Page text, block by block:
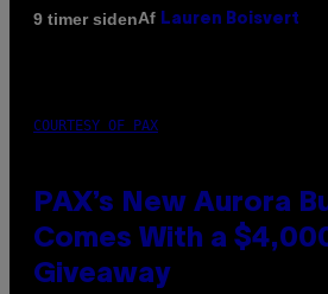
9 timer sidenAf Lauren Boisvert
COURTESY OF PAX
PAX’s New Aurora
Comes With a
Giveaway